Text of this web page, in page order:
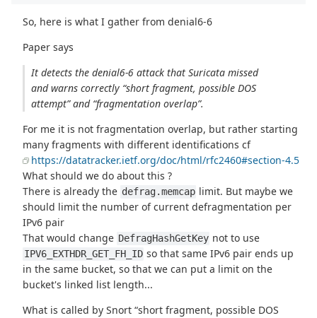
So, here is what I gather from denial6-6
Paper says
It detects the denial6-6 attack that Suricata missed
and warns correctly “short fragment, possible DOS
attempt” and “fragmentation overlap”.
For me it is not fragmentation overlap, but rather starting
many fragments with different identifications cf
https://datatracker.ietf.org/doc/html/rfc2460#section-4.5
What should we do about this ?
There is already the defrag.memcap limit. But maybe we
should limit the number of current defragmentation per
IPv6 pair
That would change DefragHashGetKey not to use
IPV6_EXTHDR_GET_FH_ID so that same IPv6 pair ends up
in the same bucket, so that we can put a limit on the
bucket's linked list length...
What is called by Snort “short fragment, possible DOS